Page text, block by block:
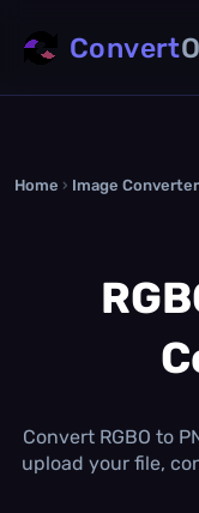
Convert
Home › Image Converter
Convert RGBO to
upload your file,